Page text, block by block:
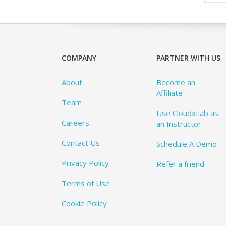
COMPANY
About
Team
Careers
Contact Us
Privacy Policy
Terms of Use
Cookie Policy
PARTNER WITH US
Become an
Affiliate
Use CloudxLab as
an Instructor
Schedule A Demo
Refer a friend